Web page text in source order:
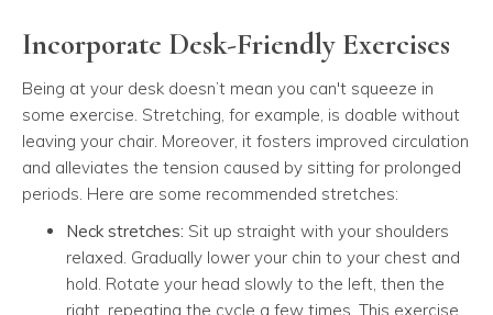
Incorporate Desk-Friendly Exercises
Being at your desk doesn’t mean you can't squeeze in
some exercise. Stretching, for example, is doable without
leaving your chair. Moreover, it fosters improved circulation
and alleviates the tension caused by sitting for prolonged
periods. Here are some recommended stretches:
Neck stretches: Sit up straight with your shoulders
relaxed. Gradually lower your chin to your chest and
hold. Rotate your head slowly to the left, then the
right, repeating the cycle a few times. This exercise